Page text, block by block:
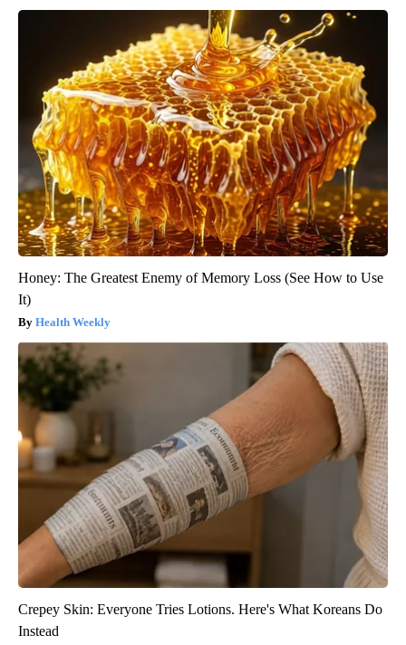
Honey: The Greatest Enemy of Memory Loss (See How to Use
It)
Health Weekly
Crepey Skin: Everyone Tries Lotions. Here's What Koreans Do
Instead